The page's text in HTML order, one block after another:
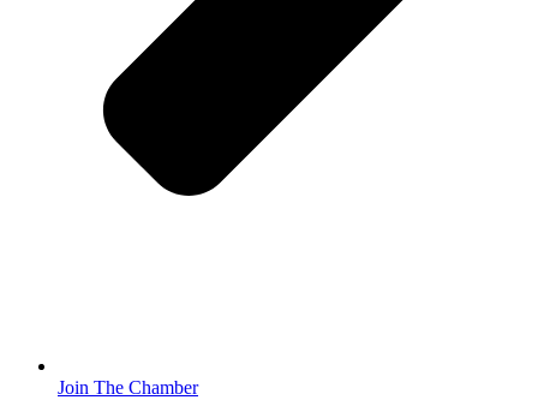
Join The Chamber